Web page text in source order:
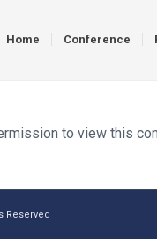
Home Conference
to view this
Reserved